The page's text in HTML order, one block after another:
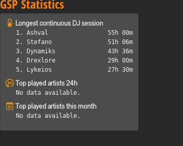
GSP Statistics
Longest continuous DJ session
1. Ashval
55h 00m
2. Stefano
51h 06m
3. Dynamiks
43h 36m
4. Drexlore
29h 00m
5. Lykeios
27h 30m
Top played artists 24h
No data available.
Top played artists this month
No data available.